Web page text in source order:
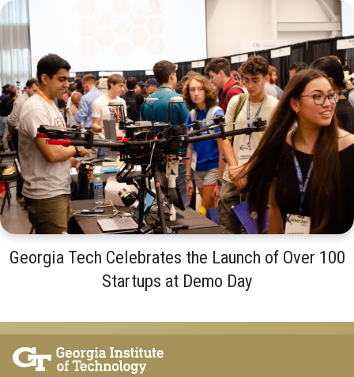
Georgia Tech Celebrates the Launch of Over 100
Startups at Demo Day